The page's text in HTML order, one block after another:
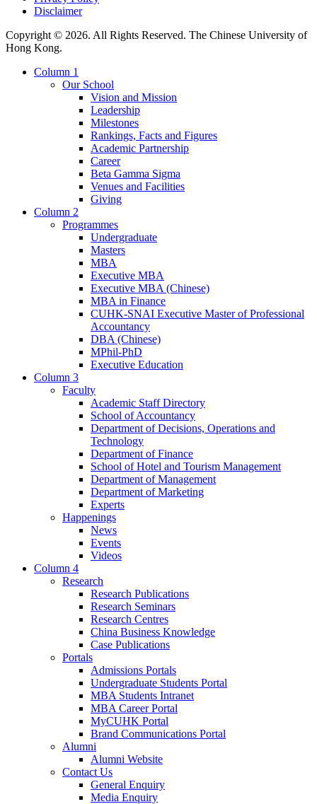
Disclaimer
Copyright © 2026. All Rights Reserved. The Chinese University of
Hong Kong.
Column 1
Our School
Vision and Mission
Leadership
Milestones
Rankings, Facts and Figures
Academic Partnership
Career
Beta Gamma Sigma
Venues and Facilities
Giving
Column 2
Programmes
Undergraduate
Masters
MBA
Executive MBA
Executive MBA (Chinese)
MBA in Finance
CUHK-SNAI Executive Master of Professional
Accountancy
DBA (Chinese)
MPhil-PhD
Executive Education
Column 3
Faculty
Academic Staff Directory
School of Accountancy
Department of Decisions, Operations and
Technology
Department of Finance
School of Hotel and Tourism Management
Department of Management
Department of Marketing
Experts
Happenings
News
Events
Videos
Column 4
Research
Research Publications
Research Seminars
Research Centres
China Business Knowledge
Case Publications
Portals
Admissions Portals
Undergraduate Students Portal
MBA Students Intranet
MBA Career Portal
MyCUHK Portal
Brand Communications Portal
Alumni
Alumni Website
Contact Us
General Enquiry
Media Enquiry